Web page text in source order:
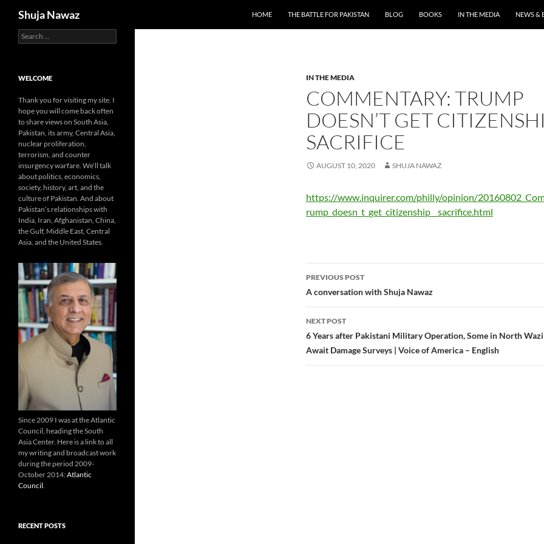
Shuja Nawaz HOME THE BATTLE FOR PAKISTAN BLOG BOOKS IN THE MEDIA NEWS &
IN THE MEDIA
COMMENTARY: TRUMP
DOESN’T GET
SACRIFICE
AUGUST 10, 2020 SHUJA NAWAZ
https://www.inquirer.com/philly/opinion/
rump_doesn_t_get_citizenship__sacrifice.html
Post
navigation
PREVIOUS POST
A conversation with Shuja Nawaz
NEXT POST
6 Years after Pakistani Military Operation, Some in North
Await Damage Surveys | Voice of America – English
Search
for:
WELCOME
Thank you for visiting my site. I
hope you will come back often
to share views on South Asia,
Pakistan, its army, Central Asia,
nuclear proliferation,
terrorism, and counter
insurgency warfare. We’ll talk
about politics, economics,
society, history, art, and the
culture of Pakistan. And about
Pakistan’s relationships with
India, Iran, Afghanistan, China,
the Gulf, Middle East, Central
Asia, and the United States.
Since 2009 I was at the Atlantic
Council, heading the South
Asia Center. Here is a link to all
my writing and broadcast work
during the period 2009-
October 2014:Atlantic
Council
RECENT POSTS